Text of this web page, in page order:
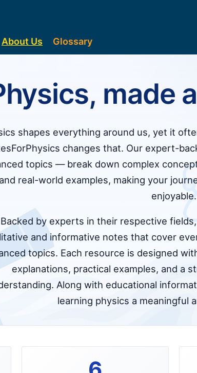
About Us Glossary
made
shapes everything around us, yet it
changes that. Our expert-
topics — break down complex
and real-world examples, making your
enjoyable.
Backed by experts in their respective
and informative notes that cover
topics. Each resource is designed
explanations, practical examples, and a
Along with educational
learning physics a meaningful